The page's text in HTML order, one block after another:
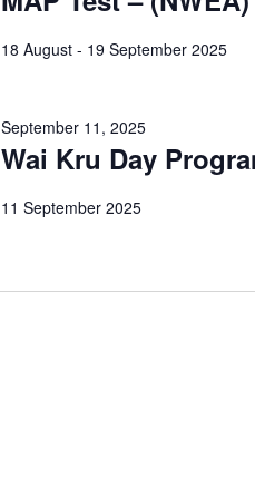
18 August - 19 September 2025
Wai Kru Day
September 11, 2025
11 September 2025